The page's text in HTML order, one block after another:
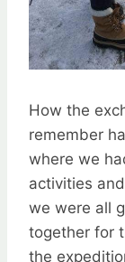
How the
remember
where we
activities
we were all
together for
the